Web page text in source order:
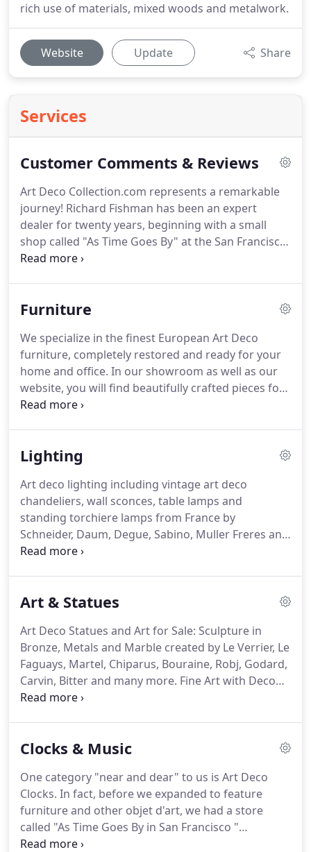
rich use of materials, mixed woods and metalwork.
Website Update Share
Services
Customer Comments & Reviews
Art Deco Collection.com represents a remarkable
journey! Richard Fishman has been an expert
dealer for twenty years, beginning with a small
shop called "As Time Goes By" at the San Francisco
Center. After successfully developing a clientele and
launched and the response has been outstanding.
Furniture
We specialize in the finest European Art Deco
furniture, completely restored and ready for your
home and office. In our showroom as well as our
website, you will find beautifully crafted pieces for
every room of the house: Bedroom, Dining room,
Lighting
Art deco lighting including vintage art deco
chandeliers, wall sconces, table lamps and
standing torchiere lamps from France by
Schneider, Daum, Degue, Sabino, Muller Freres and
others. Original 1920s and 1930s Art Deco lighting
sconces, table lamps and standing torchieres.
Art & Statues
Art Deco Statues and Art for Sale: Sculpture in
Bronze, Metals and Marble created by Le Verrier, Le
Faguays, Martel, Chiparus, Bouraine, Robj, Godard,
Carvin, Bitter and many more. Fine Art with Deco
influence featuring the work of European painters
Clocks & Music
One category "near and dear" to us is Art Deco
Clocks. In fact, before we expanded to feature
furniture and other objet d'art, we had a store
called "As Time Goes By in San Francisco "
specializing in watches and clocks of the period.